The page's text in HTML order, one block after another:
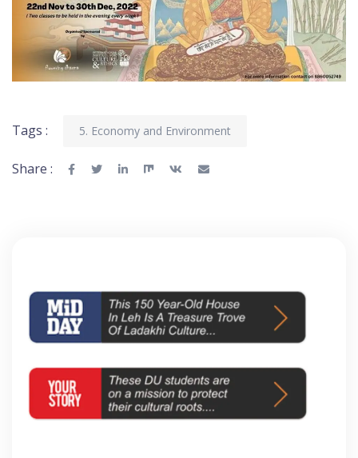
Tags : 5. Economy and Environment
Share :